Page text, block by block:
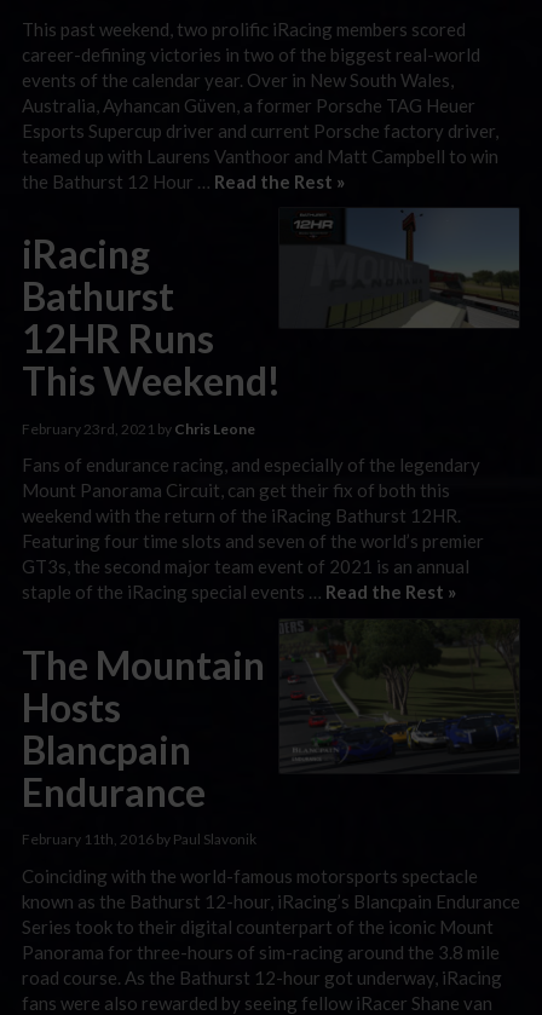
This past weekend, two prolific iRacing members scored
career-defining victories in two of the biggest real-world
events of the calendar year. Over in New South Wales,
Australia, Ayhancan Güven, a former Porsche TAG Heuer
Esports Supercup driver and current Porsche factory driver,
teamed up with Laurens Vanthoor and Matt Campbell to win
the Bathurst 12 Hour … Read the Rest »
iRacing
Bathurst
12HR Runs
This Weekend!
February 23rd, 2021 by Chris Leone
Fans of endurance racing, and especially of the legendary
Mount Panorama Circuit, can get their fix of both this
weekend with the return of the iRacing Bathurst 12HR.
Featuring four time slots and seven of the world’s premier
GT3s, the second major team event of 2021 is an annual
staple of the iRacing special events … Read the Rest »
The Mountain
Hosts
Blancpain
Endurance
February 11th, 2016 by Paul Slavonik
Coinciding with the world-famous motorsports spectacle
known as the Bathurst 12-hour, iRacing’s Blancpain Endurance
Series took to their digital counterpart of the iconic Mount
Panorama for three-hours of sim-racing around the 3.8 mile
road course. As the Bathurst 12-hour got underway, iRacing
fans were also rewarded by seeing fellow iRacer Shane van